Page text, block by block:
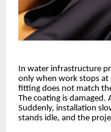
In water infrastructure
only when work stops at
fitting does not match
The coating is damaged.
Suddenly, installation
stands idle, and the